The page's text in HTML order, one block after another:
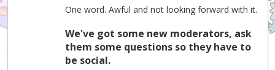
One word. Awful and not looking forward with it.
We've got some new moderators, ask
them some questions so they have to
be social.